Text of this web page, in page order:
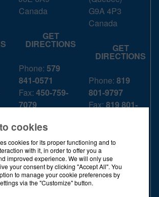
Canada
GET
DIRECTIONS
Phone: 579
841-0571
Fax: 450-759-
7079
739-3439
OPENING
HOURS
MONDAY -
G9A 4P3
Canada
GET
DIRECTIONS
Phone: 819
801-9797
Fax:819 801-
739-3439
OPENING
HOURS
cookies
cookies for its proper functioning and to
with it, in order to offer you a
improved experience. We will only use
your consent by clicking "Accept All". You
to manage your cookie preferences by
via the "Customize" button.